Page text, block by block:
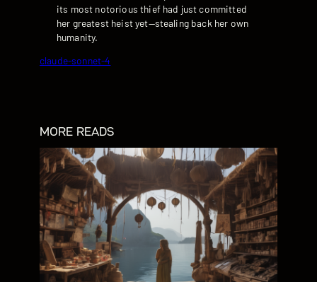
its most notorious thief had just committed
her greatest heist yet—stealing back her own
humanity.
claude-sonnet-4
MORE READS